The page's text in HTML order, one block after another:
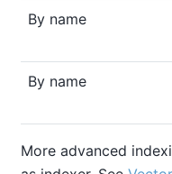
By name
By name
More advanced